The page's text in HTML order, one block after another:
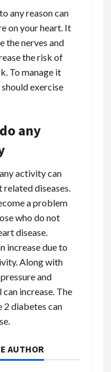
any reason can
on your heart. It
the nerves and
the risk of
To manage it
exercise
any
activity can
related diseases.
a problem
who do not
disease.
increase due to
Along with
and
increase. The
2 diabetes can
AUTHOR